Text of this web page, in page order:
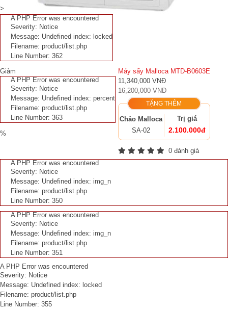
>
A PHP Error was encountered
Severity: Notice
Message: Undefined index: locked
Filename: product/list.php
Line Number: 362
Giảm
A PHP Error was encountered
Severity: Notice
Message: Undefined index: percent
Filename: product/list.php
Line Number: 363
%
Máy sấy Malloca MTD-B0603E
11,340,000 VNĐ
16,200,000 VNĐ
TẶNG THÊM
Chảo Malloca
SA-02
Trị giá
2.100.000đ
0 đánh giá
A PHP Error was encountered
Severity: Notice
Message: Undefined index: img_n
Filename: product/list.php
Line Number: 350
A PHP Error was encountered
Severity: Notice
Message: Undefined index: img_n
Filename: product/list.php
Line Number: 351
A PHP Error was encountered
Severity: Notice
Message: Undefined index: locked
Filename: product/list.php
Line Number: 355